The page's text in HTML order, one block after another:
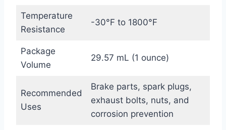
Temperature
Resistance
-30°F to 1800°F
Package
Volume
29.57 mL (1 ounce)
Recommended
Uses
Brake parts, spark plugs,
exhaust bolts, nuts, and
corrosion prevention